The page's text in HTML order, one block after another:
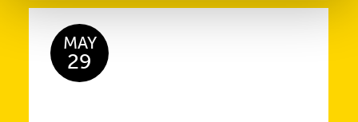
MAY
29